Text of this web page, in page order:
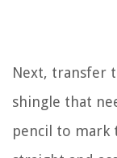
Next, transfer
shingle that
pencil to mark